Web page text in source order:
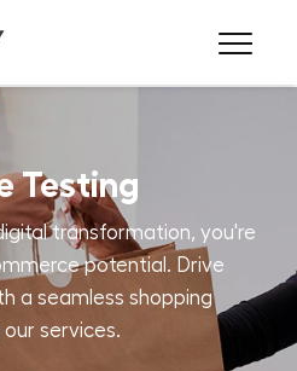
Testing
transformation, you're
potential. Drive
a seamless shopping
services.